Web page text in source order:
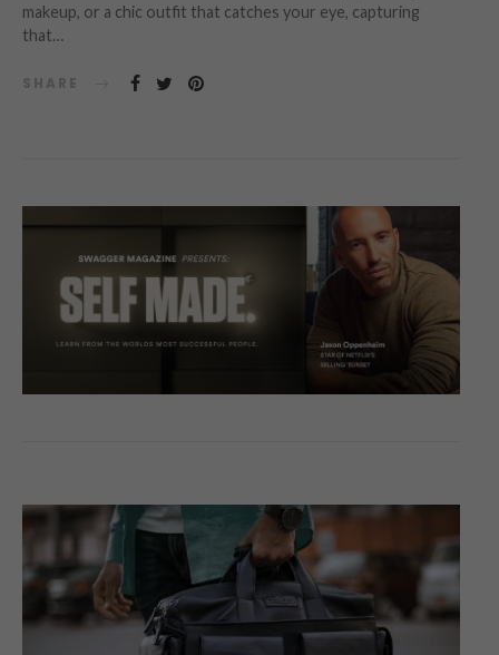
makeup, or a chic outfit that catches your eye, capturing
that…
SHARE